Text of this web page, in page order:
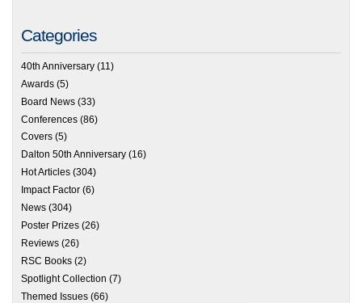
Categories
40th Anniversary (11)
Awards (5)
Board News (33)
Conferences (86)
Covers (5)
Dalton 50th Anniversary (16)
Hot Articles (304)
Impact Factor (6)
News (304)
Poster Prizes (26)
Reviews (26)
RSC Books (2)
Spotlight Collection (7)
Themed Issues (66)